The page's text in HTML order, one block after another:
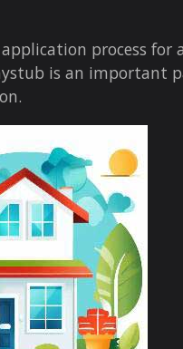
process for
is an important